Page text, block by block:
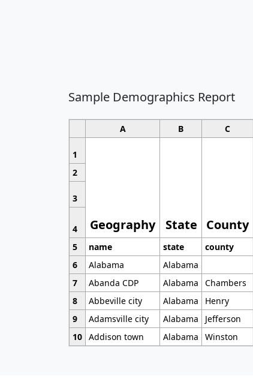
Sample Demographics Report
A B C
1
Geography State County
2
3
4
5
name state county
6
Alabama Alabama
7
Abanda CDP Alabama Chambers
8
Abbeville city Alabama Henry
9
Adamsville city Alabama Jefferson
10 Addison town Alabama Winston